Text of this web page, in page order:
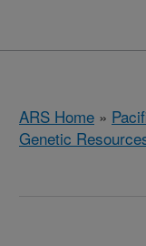
ARS Home »
Genetic